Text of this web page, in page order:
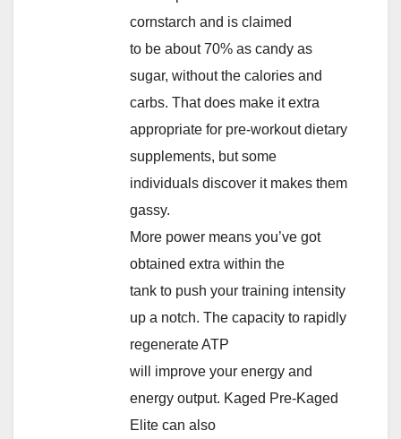
cornstarch and is claimed
to be about 70% as candy as
sugar, without the calories and
carbs. That does make it extra
appropriate for pre-workout dietary
supplements, but some
individuals discover it makes them
gassy.
More power means you’ve got
obtained extra within the
tank to push your training intensity
up a notch. The capacity to rapidly
regenerate ATP
will improve your energy and
energy output. Kaged Pre-Kaged
Elite can also